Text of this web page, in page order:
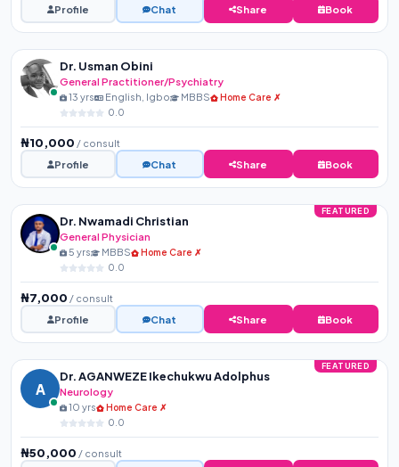
Profile
Chat Share Book
Dr. Usman Obini
General Practitioner/Psychiatry
13 yrs English, Igbo MBBS
Home Care ✗
0.0
₦10,000 / consult
Profile
Chat Share Book
FEATURED
Dr. Nwamadi Christian
General Physician
5 yrs MBBS
Home Care ✗
0.0
₦7,000 / consult
Profile
Chat Share Book
FEATURED
A
Dr. AGANWEZE Ikechukwu Adolphus
Neurology
10 yrs
Home Care ✗
0.0
₦50,000 / consult